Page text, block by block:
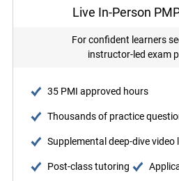
Live In-Person
For confident learners
instructor-led exam
35 PMI approved hours
Thousands of practice
Supplemental deep-dive video
Post-class tutoring